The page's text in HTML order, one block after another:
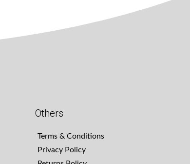
Others
Terms & Conditions
Privacy Policy